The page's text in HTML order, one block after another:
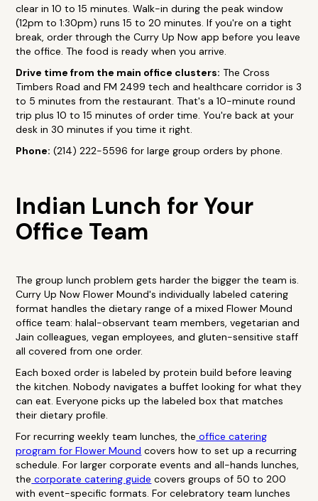
clear in 10 to 15 minutes. Walk-in during the peak window
(12pm to 1:30pm) runs 15 to 20 minutes. If you're on a tight
break, order through the Curry Up Now app before you leave
the office. The food is ready when you arrive.
Drive time from the main office clusters: The Cross
Timbers Road and FM 2499 tech and healthcare corridor is 3
to 5 minutes from the restaurant. That's a 10-minute round
trip plus 10 to 15 minutes of order time. You're back at your
desk in 30 minutes if you time it right.
Phone: (214) 222-5596 for large group orders by phone.
Indian Lunch for Your
Office Team
The group lunch problem gets harder the bigger the team is.
Curry Up Now Flower Mound's individually labeled catering
format handles the dietary range of a mixed Flower Mound
office team: halal-observant team members, vegetarian and
Jain colleagues, vegan employees, and gluten-sensitive staff
all covered from one order.
Each boxed order is labeled by protein build before leaving
the kitchen. Nobody navigates a buffet looking for what they
can eat. Everyone picks up the labeled box that matches
their dietary profile.
For recurring weekly team lunches, the office catering
program for Flower Mound covers how to set up a recurring
schedule. For larger corporate events and all-hands lunches,
the corporate catering guide covers groups of 50 to 200
with event-specific formats. For celebratory team lunches